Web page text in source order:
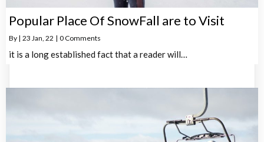
Popular Place Of SnowFall are to Visit
By | 23 Jan, 22 | 0 Comments
it is a long established fact that a reader will…